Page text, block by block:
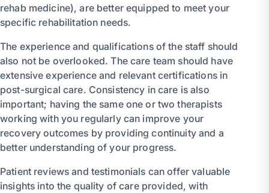
rehab medicine), are better equipped to meet your
specific rehabilitation needs.
The experience and qualifications of the staff should
also not be overlooked. The care team should have
extensive experience and relevant certifications in
post-surgical care. Consistency in care is also
important; having the same one or two therapists
working with you regularly can improve your
recovery outcomes by providing continuity and a
better understanding of your progress.
Patient reviews and testimonials can offer valuable
insights into the quality of care provided, with